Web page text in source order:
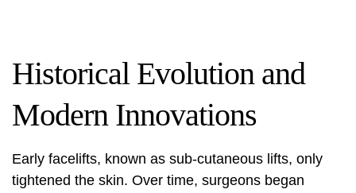
Historical Evolution and
Modern Innovations
Early facelifts, known as sub-cutaneous lifts, only
tightened the skin. Over time, surgeons began